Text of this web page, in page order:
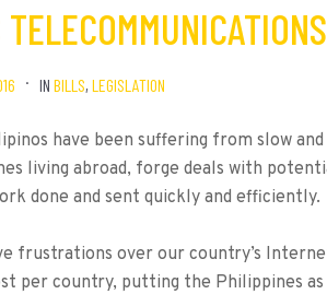
IN BILLS, LEGISLATION
have been suffering from slow
living abroad, forge deals with
done and sent quickly and efficiently.
frustrations over our country’s
per country, putting the Philippines